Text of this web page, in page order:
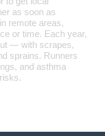
as soon as
remote areas,
or time. Each year,
— with scrapes,
sprains. Runners
and asthma